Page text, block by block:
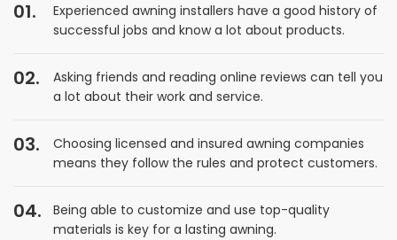
Experienced awning installers have a good history of
successful jobs and know a lot about products.
Asking friends and reading online reviews can tell you
a lot about their work and service.
Choosing licensed and insured awning companies
means they follow the rules and protect customers.
Being able to customize and use top-quality
materials is key for a lasting awning.